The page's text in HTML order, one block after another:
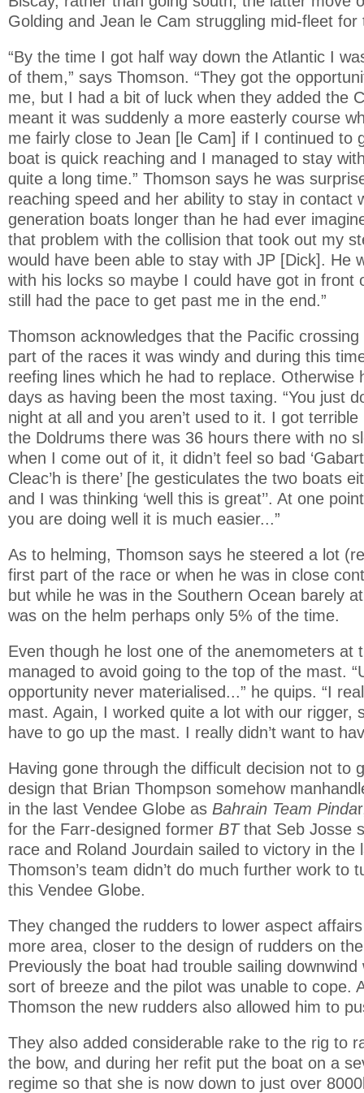
Golding and Jean le Cam struggling mid-fleet
“By the time I got half way down the Atlantic I
of them,” says Thomson. “They got the
me, but I had a bit of luck when they added the
meant it was suddenly a more easterly course
me fairly close to Jean [le Cam] if I continued to
boat is quick reaching and I managed to stay
quite a long time.” Thomson says he was
reaching speed and her ability to stay in contact
generation boats longer than he had ever
that problem with the collision that took out my
would have been able to stay with JP [Dick]. He
with his locks so maybe I could have got in front
still had the pace to get past me in the end.”
Thomson acknowledges that the Pacific
part of the races it was windy and during this
reefing lines which he had to replace. Otherwise
days as having been the most taxing. “You just
night at all and you aren’t used to it. I got
the Doldrums there was 36 hours there with no
when I come out of it, it didn’t feel so bad
Cleac’h is there’ [he gesticulates the two boats
and I was thinking ‘well this is great’’. At one
you are doing well it is much easier...”
As to helming, Thomson says he steered a lot
first part of the race or when he was in close
but while he was in the Southern Ocean barely
was on the helm perhaps only 5% of the time.
Even though he lost one of the anemometers at
managed to avoid going to the top of the mast.
opportunity never materialised...” he quips. “I
mast. Again, I worked quite a lot with our rigger,
have to go up the mast. I really didn’t want to
Having gone through the difficult decision not to
design that Brian Thompson somehow
in the last Vendee Globe as Bahrain Team Pinda
for the Farr-designed former BTthat Seb Josse
race and Roland Jourdain sailed to victory in the
Thomson’s team didn’t do much further work to
this Vendee Globe.
They changed the rudders to lower aspect
more area, closer to the design of rudders on
Previously the boat had trouble sailing
sort of breeze and the pilot was unable to cope.
Thomson the new rudders also allowed him to
They also added considerable rake to the rig to
the bow, and during her refit put the boat on a
regime so that she is now down to just over